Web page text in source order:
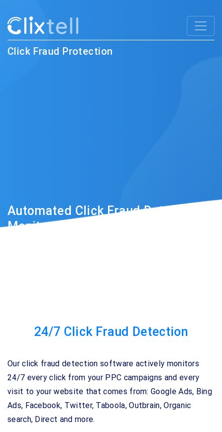
Click Fraud Protection
Automated Click Fraud Detection
Monitor Every Click to Your Website
24/7 Click Fraud Detection
Our click fraud detection software actively monitors
24/7 every click from your PPC campaigns and every
visit to your website that comes from: Google Ads, Bing
Ads, Facebook, Twitter, Taboola, Outbrain, Organic
search, Direct and more.